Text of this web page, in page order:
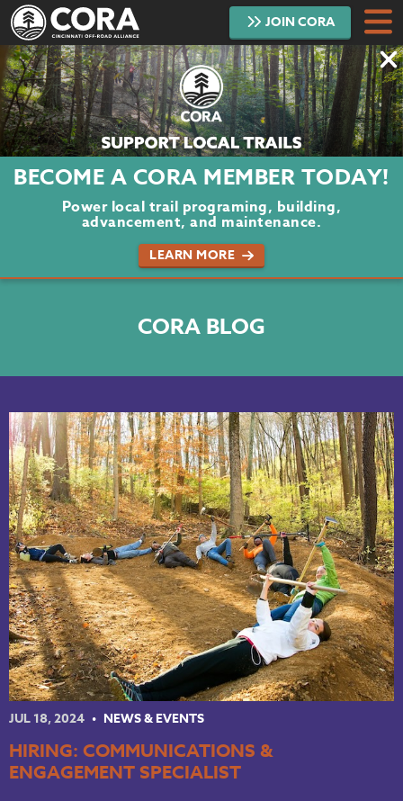
JOINCORA
DONATE
TRAILS
ABOUT
PROJECTS
CONTACT
NKY REGIONAL TRAILS PLAN
LINKEDIN
FACEBOOK
INSTAGRAM
YOUTUBE
PODCAST
BECOME A CORA MEMBER TODAY!
Power local trail programing, building,
advancement, and maintenance.
LEARN MORE
CORA BLOG
JUL 18, 2024 NEWS & EVENTS
HIRING: COMMUNICATIONS &
ENGAGEMENT SPECIALIST